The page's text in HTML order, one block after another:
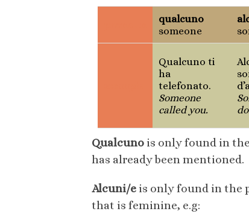
qualcuno
someone
Qualcuno ti
ha
telefonato.
Someone
called you.
Qualcuno is only found in
has already been mentioned.
Alcuni/e is only found in the
that is feminine, e.g: